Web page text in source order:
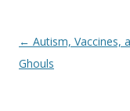
Post
navigation
← Autism, Vaccines,
Ghouls